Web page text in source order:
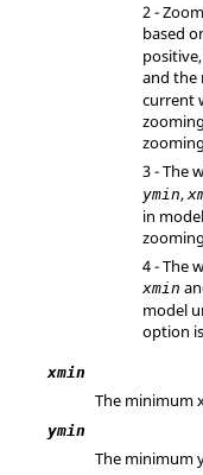
2 -
based
and the
current
3 - The
ymin,
in
4 - The
xmin
model
option
xmin
The minimum
ymin
The minimum